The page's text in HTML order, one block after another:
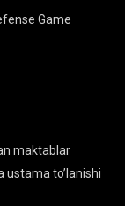
Game
maktablar
to’lanishi